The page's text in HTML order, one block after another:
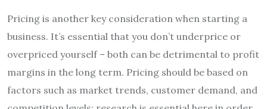
Pricing is another key consideration when starting a
business. It’s essential that you don’t underprice or
overpriced yourself – both can be detrimental to profit
margins in the long term. Pricing should be based on
factors such as market trends, customer demand, and